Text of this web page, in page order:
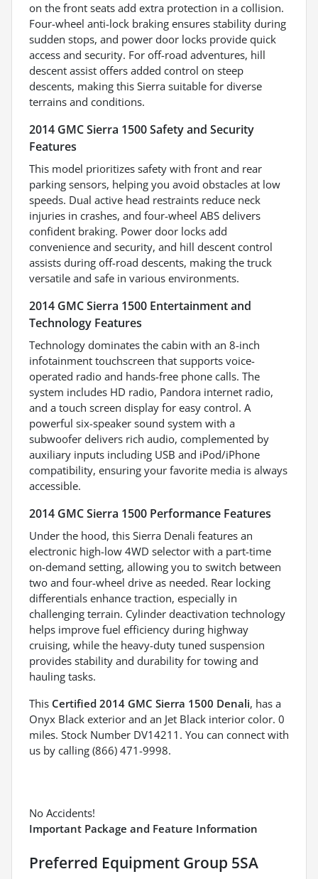
on the front seats add extra protection in a collision.
Four-wheel anti-lock braking ensures stability during
sudden stops, and power door locks provide quick
access and security. For off-road adventures, hill
descent assist offers added control on steep
descents, making this Sierra suitable for diverse
terrains and conditions.
2014 GMC Sierra 1500 Safety and Security
Features
This model prioritizes safety with front and rear
parking sensors, helping you avoid obstacles at low
speeds. Dual active head restraints reduce neck
injuries in crashes, and four-wheel ABS delivers
confident braking. Power door locks add
convenience and security, and hill descent control
assists during off-road descents, making the truck
versatile and safe in various environments.
2014 GMC Sierra 1500 Entertainment and
Technology Features
Technology dominates the cabin with an 8-inch
infotainment touchscreen that supports voice-
operated radio and hands-free phone calls. The
system includes HD radio, Pandora internet radio,
and a touch screen display for easy control. A
powerful six-speaker sound system with a
subwoofer delivers rich audio, complemented by
auxiliary inputs including USB and iPod/iPhone
compatibility, ensuring your favorite media is always
accessible.
2014 GMC Sierra 1500 Performance Features
Under the hood, this Sierra Denali features an
electronic high-low 4WD selector with a part-time
on-demand setting, allowing you to switch between
two and four-wheel drive as needed. Rear locking
differentials enhance traction, especially in
challenging terrain. Cylinder deactivation technology
helps improve fuel efficiency during highway
cruising, while the heavy-duty tuned suspension
provides stability and durability for towing and
hauling tasks.
This Certified 2014 GMC Sierra 1500 Denali, has a
Onyx Black exterior and an Jet Black interior color. 0
miles. Stock Number DV14211. You can connect with
us by calling (866) 471-9998.
No Accidents!
Important Package and Feature Information
Preferred Equipment Group 5SA